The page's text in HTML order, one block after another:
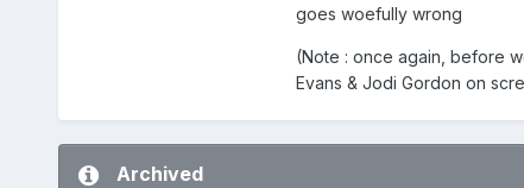
goes woefully wrong
(Note : once again, before
Evans & Jodi Gordon on
Archived